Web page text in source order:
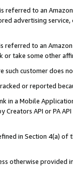
referred to an
advertising
referred to an
take some other
such customer does
or reported
in a Mobile
API or PA
in Section 4(a)
otherwise provided